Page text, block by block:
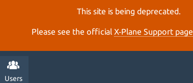
This site is being deprecated.
Please see the official X‑Plane Support page
Users